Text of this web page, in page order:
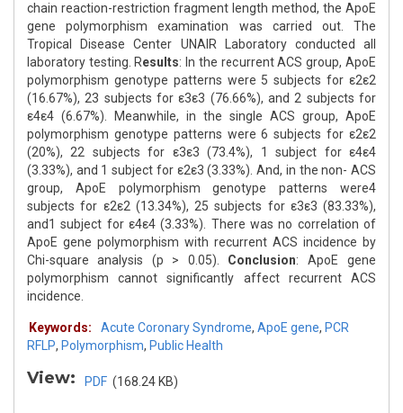
chain reaction-restriction fragment length method, the ApoE
gene polymorphism examination was carried out. The
Tropical Disease Center UNAIR Laboratory conducted all
laboratory testing. Results: In the recurrent ACS group, ApoE
polymorphism genotype patterns were 5 subjects for ε2ε2
(16.67%), 23 subjects for ε3ε3 (76.66%), and 2 subjects for
ε4ε4 (6.67%). Meanwhile, in the single ACS group, ApoE
polymorphism genotype patterns were 6 subjects for ε2ε2
(20%), 22 subjects for ε3ε3 (73.4%), 1 subject for ε4ε4
(3.33%), and 1 subject for ε2ε3 (3.33%). And, in the non- ACS
group, ApoE polymorphism genotype patterns were4
subjects for ε2ε2 (13.34%), 25 subjects for ε3ε3 (83.33%),
and1 subject for ε4ε4 (3.33%). There was no correlation of
ApoE gene polymorphism with recurrent ACS incidence by
Chi-square analysis (p > 0.05). Conclusion: ApoE gene
polymorphism cannot significantly affect recurrent ACS
incidence.
Keywords: Acute Coronary Syndrome, ApoE gene, PCR
RFLP, Polymorphism, Public Health
View: PDF (168.24 KB)